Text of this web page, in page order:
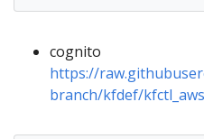
cognito
https://
branch/kfdef/